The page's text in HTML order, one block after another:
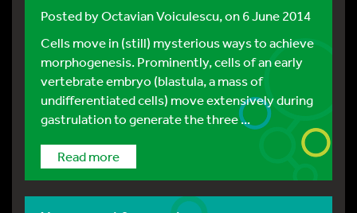
Posted byOctavian Voiculescu, on 6 June 2014
Cells move in (still) mysterious ways to achieve
morphogenesis. Prominently, cells of an early
vertebrate embryo (blastula, a mass of
undifferentiated cells) move extensively during
gastrulation to generate the three ...
Read more